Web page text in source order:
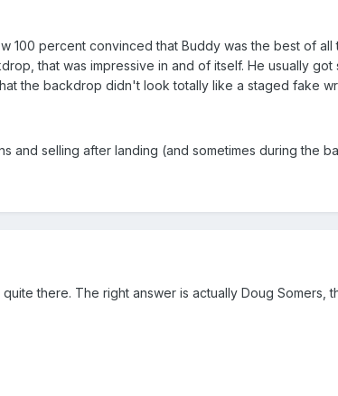
100 percent convinced that Buddy was the best of
that was impressive in and of itself. He usually got
the backdrop didn't look totally like a staged fake
and selling after landing (and sometimes during the
there. The right answer is actually Doug